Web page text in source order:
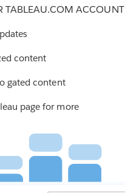
TABLEAU.COM ACCOUNT
content
gated content
page for more